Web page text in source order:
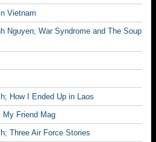
Vietnam
Nguyen; War Syndrome and The Soup
How I Ended Up in Laos
Friend Mag
Three Air Force Stories